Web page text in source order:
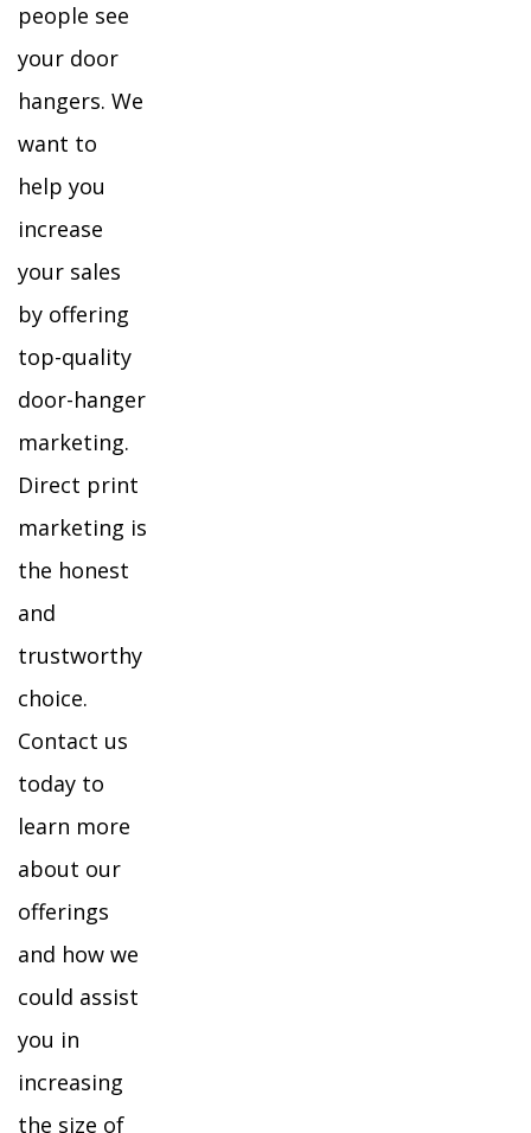
people see
your door
hangers. We
want to
help you
increase
your sales
by offering
top-quality
door-hanger
marketing.
Direct print
marketing is
the honest
and
trustworthy
choice.
Contact us
today to
learn more
about our
offerings
and how we
could assist
you in
increasing
the size of